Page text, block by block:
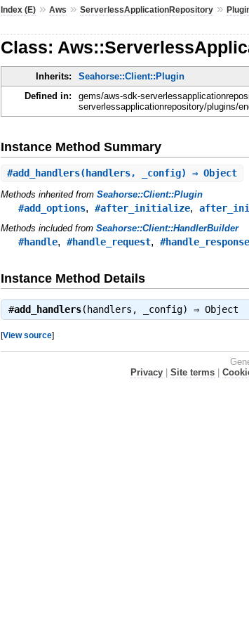
Index (E) »Aws »ServerlessApplicationRepository »
Class:
Inherits: Seahorse::Client::Plugin
Defined in:
gems/aws-sdk-
serverlessapplicationrepository/plugins/
Instance Method Summary
#add_handlers(handlers, _config) ⇒ Object
Methods inherited fromSeahorse::Client::Plugin
#add_options,#after_initialize,
Methods included fromSeahorse::Client::HandlerBuilder
#handle,#handle_request,#handle_response
Instance Method Details
#add_handlers(handlers, _config) ⇒Object
[View source]
Privacy| Site terms|